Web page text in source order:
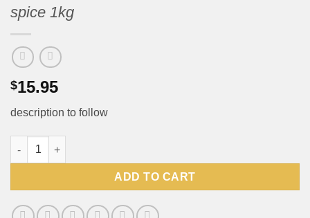
spice 1kg
$15.95
description to follow
Crown National Traditional Boerewors spice 1kg quantity
ADD TO CART